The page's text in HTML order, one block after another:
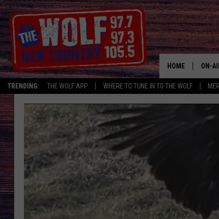
TRENDING: THE WOLF APP WHERE TO TUNE IN TO THE WOLF
HOME ON-
CJ